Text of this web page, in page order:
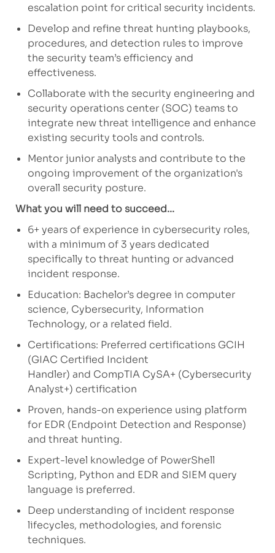
escalation point for critical security incidents.
Develop and refine threat hunting playbooks,
procedures, and detection rules to improve
the security team’s efficiency and
effectiveness.
Collaborate with the security engineering and
security operations center (SOC) teams to
integrate new threat intelligence and enhance
existing security tools and controls.
Mentor junior analysts and contribute to the
ongoing improvement of the organization's
overall security posture.
What you will need to succeed...
6+ years of experience in cybersecurity roles,
with a minimum of 3 years dedicated
specifically to threat hunting or advanced
incident response.
Education: Bachelor’s degree in computer
science, Cybersecurity, Information
Technology, or a related field.
Certifications: Preferred certifications GCIH
(GIAC Certified Incident
Handler) and CompTIA CySA+ (Cybersecurity
Analyst+) certification
Proven, hands-on experience using platform
for EDR (Endpoint Detection and Response)
and threat hunting.
Expert-level knowledge of PowerShell
Scripting, Python and EDR and SIEM query
language is preferred.
Deep understanding of incident response
lifecycles, methodologies, and forensic
techniques.